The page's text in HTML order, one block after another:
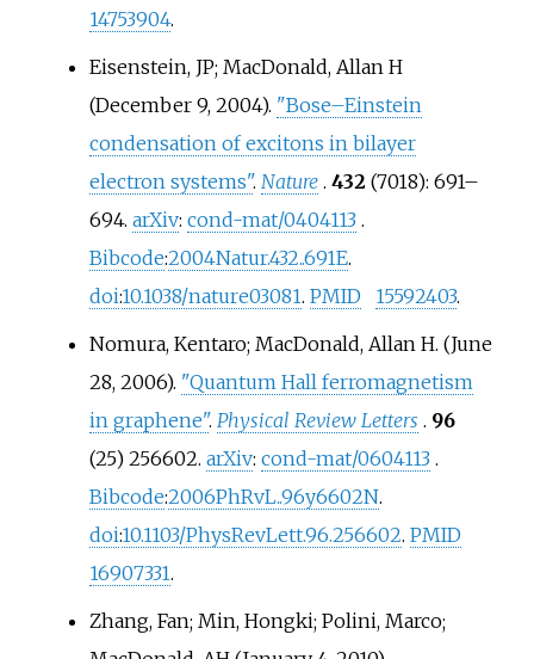
14753904.
Eisenstein, JP; MacDonald, Allan H
(December 9, 2004). "Bose–Einstein
condensation of excitons in bilayer
electron systems". Nature . 432 (7018): 691–
694. arXiv: cond-mat/0404113 .
Bibcode:2004Natur.432..691E.
doi:10.1038/nature03081. PMID 15592403.
Nomura, Kentaro; MacDonald, Allan H. (June
28, 2006). "Quantum Hall ferromagnetism
in graphene". Physical Review Letters . 96
(25) 256602. arXiv: cond-mat/0604113 .
Bibcode:2006PhRvL..96y6602N.
doi:10.1103/PhysRevLett.96.256602. PMID
16907331.
Zhang, Fan; Min, Hongki; Polini, Marco;